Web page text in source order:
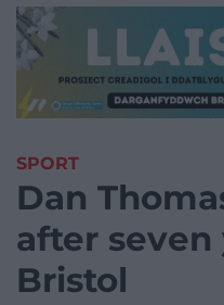
SPORT
Dan
after seven
Bristol